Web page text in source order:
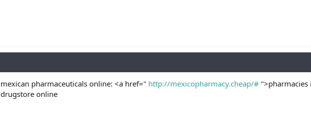
mexican pharmaceuticals online: <a href=" http://mexicopharmacy.cheap/#
drugstore online